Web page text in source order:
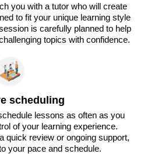
you with a tutor who will create
to fit your unique learning style
is carefully planned to help
topics with confidence.
scheduling
lessons as often as you
of your learning experience.
quick review or ongoing support,
your pace and schedule.